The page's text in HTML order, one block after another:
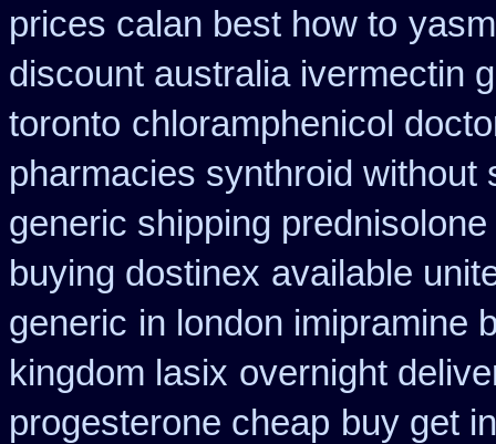
prices calan best how to
discount australia ivermectin
toronto chloramphenicol
pharmacies synthroid without
generic shipping
buying dostinex available
generic in london imipramine
kingdom lasix overnight
progesterone cheap buy get